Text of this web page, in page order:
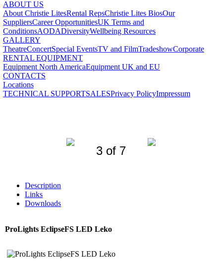
ABOUT US
About Christie LitesRental RepsChristie Lites BiosOur
SuppliersCareer OpportunitiesUK Terms and
ConditionsAODADiversityWellbeing Resources
GALLERY
TheatreConcertSpecial EventsTV and FilmTradeshowCorporate
RENTAL EQUIPMENT
Equipment North AmericaEquipment UK and EU
CONTACTS
Locations
TECHNICAL SUPPORTSALESPrivacy PolicyImpressum
3 of 7
Description
Links
Downloads
ProLights EclipseFS LED Leko